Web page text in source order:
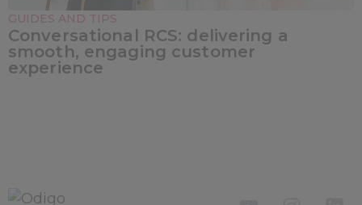
GUIDES AND TIPS
Conversational RCS: delivering a
smooth, engaging customer
experience